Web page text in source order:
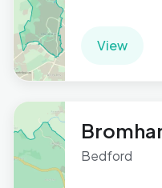
View
Bedford